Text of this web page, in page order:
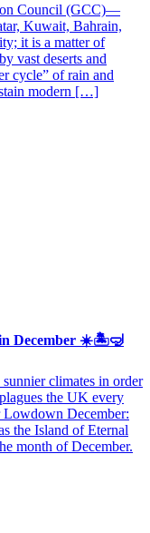
Council (GCC)—
Kuwait, Bahrain,
it is a matter of
vast deserts and
cycle” of rain and
modern […]
in December ☀️🏝🤿
climates in order
the UK every
December:
the Island of Eternal
month of December.